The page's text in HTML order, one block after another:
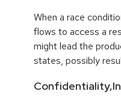
When a race
flows to access a
might lead the
states, possibly